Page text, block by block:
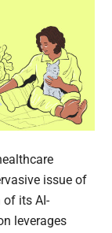
issue of
of its AI-
leverages